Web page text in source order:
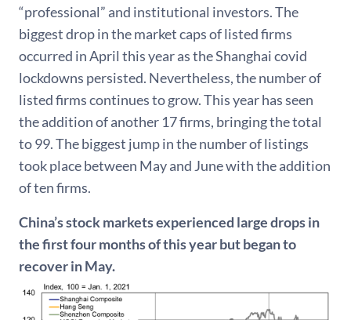
“professional” and institutional investors. The
biggest drop in the market caps of listed firms
occurred in April this year as the Shanghai covid
lockdowns persisted. Nevertheless, the number of
listed firms continues to grow. This year has seen
the addition of another 17 firms, bringing the total
to 99. The biggest jump in the number of listings
took place between May and June with the addition
of ten firms.
China’s stock markets experienced large drops in
the first four months of this year but began to
recover in May.